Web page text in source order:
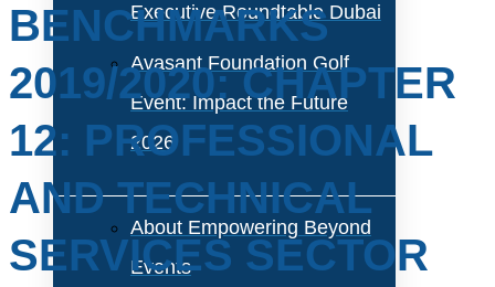
Executive Roundtable Dubai
Avasant Foundation Golf
Event: Impact the Future
2026
About Empowering Beyond
Events
BENCHMARKS
2019/2020: CHAPTER
12: PROFESSIONAL
AND TECHNICAL
SERVICES SECTOR